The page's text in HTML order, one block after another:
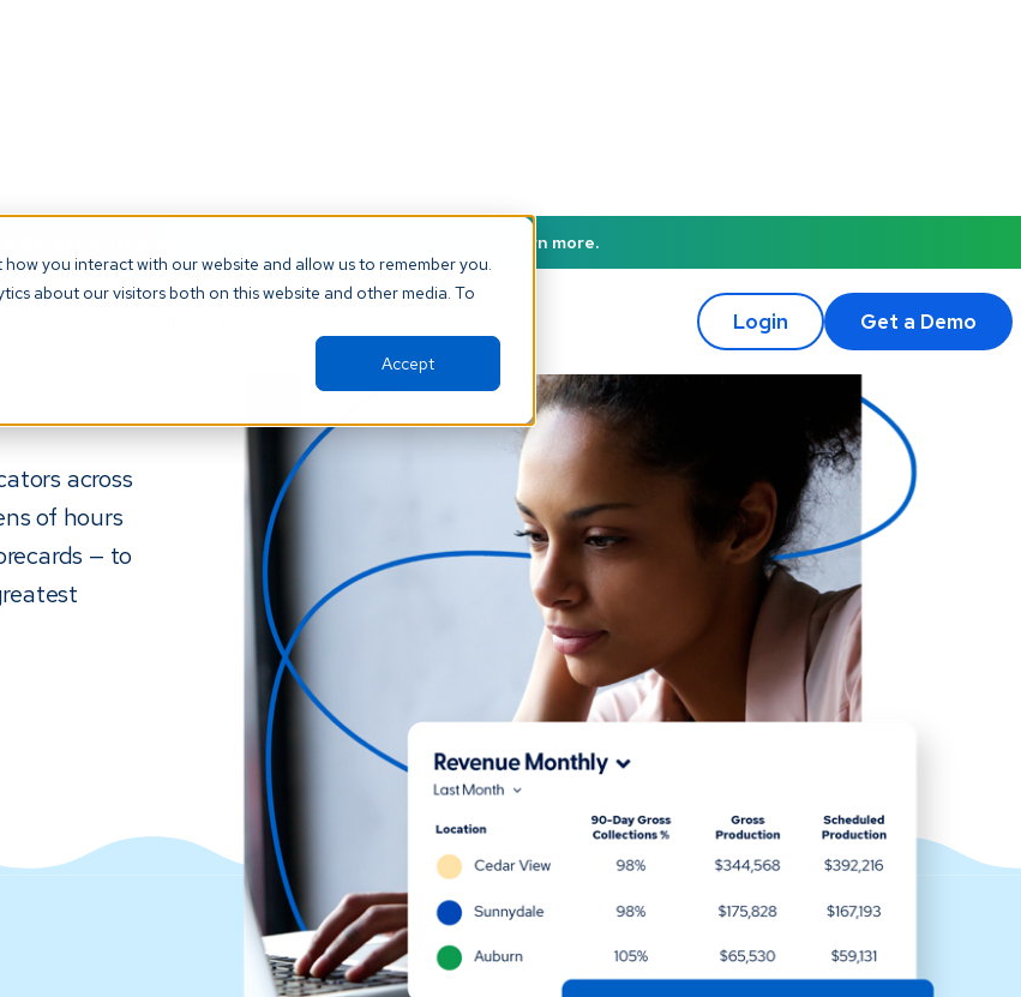
you interact with our website and allow us to remember you.
about our visitors both on this website and other media. To
Accept
AI Receptionist and never miss another patient call. Click to learn more.
Login Get a Demo
across
of hours
— to